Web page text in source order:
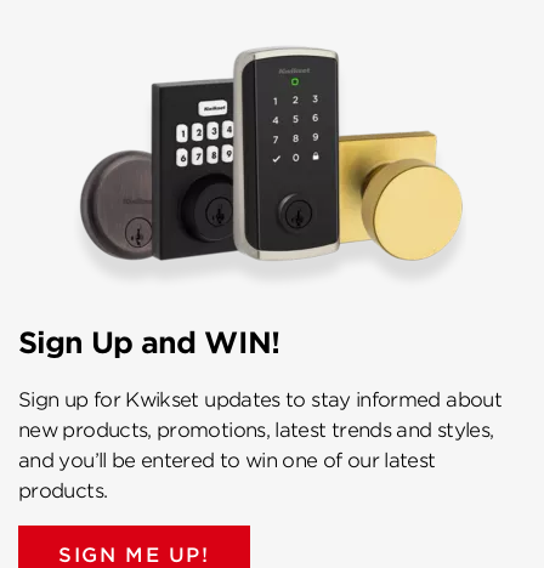
Sign Up and WIN!
Sign up for Kwikset updates to stay informed about
new products, promotions, latest trends and styles,
and you’ll be entered to win one of our latest
products.
SIGN ME UP!